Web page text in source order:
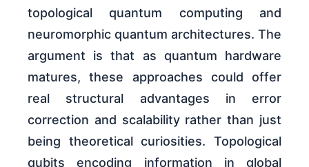
topological quantum computing and
neuromorphic quantum architectures. The
argument is that as quantum hardware
matures, these approaches could offer
real structural advantages in error
correction and scalability rather than just
being theoretical curiosities. Topological
qubits encoding information in global